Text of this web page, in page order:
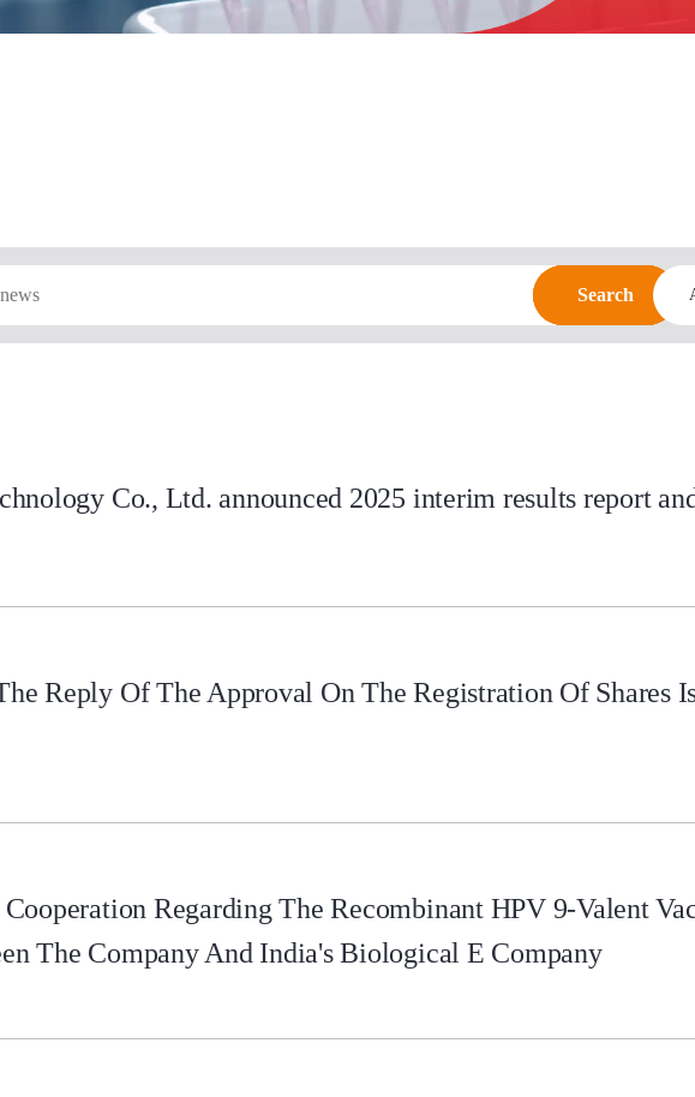
Search
Search
Co., Ltd. announced 2025 interim results report
Reply Of The Approval On The Registration Of Shares
Regarding The Recombinant HPV 9-Valent
The Company And India's Biological E Company